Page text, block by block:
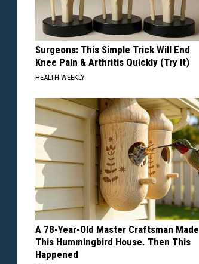
Surgeons: This Simple Trick Will End
Knee Pain & Arthritis Quickly (Try It)
HEALTH WEEKLY
A 78-Year-Old Master Craftsman Made
This Hummingbird House. Then This
Happened